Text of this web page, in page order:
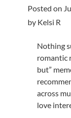
Get a card
Hours and
Posted on
by Kelsi R
Nothing
romantic
but”
across
love